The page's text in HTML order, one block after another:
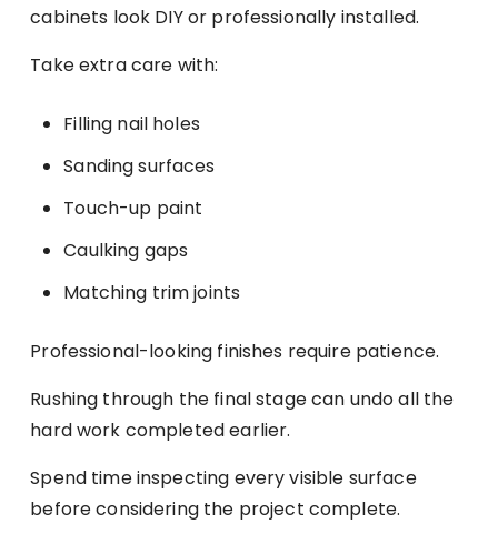
cabinets look DIY or professionally installed.
Take extra care with:
Filling nail holes
Sanding surfaces
Touch-up paint
Caulking gaps
Matching trim joints
Professional-looking finishes require patience.
Rushing through the final stage can undo all the
hard work completed earlier.
Spend time inspecting every visible surface
before considering the project complete.